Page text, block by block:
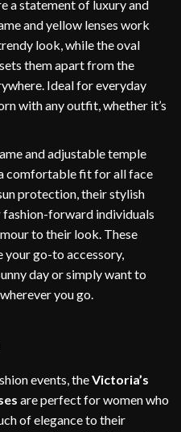
a statement of luxury and
and yellow lenses work
look, while the oval
them apart from the
Ideal for everyday
with any outfit, whether it’s
and adjustable temple
comfortable fit for all face
protection, their stylish
forward individuals
to their look. These
your go-to accessory,
day or simply want to
you go.
events, theVictoria’s
are perfect for women who
of elegance to their